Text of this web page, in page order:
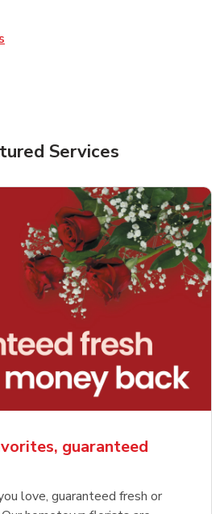
Opens in New Tab
Services
guaranteed
love, guaranteed fresh or